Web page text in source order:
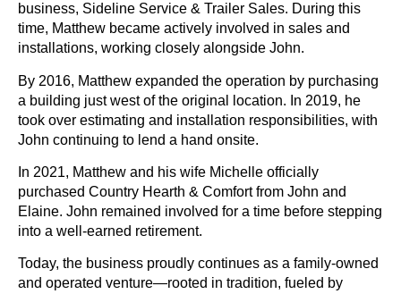
business, Sideline Service & Trailer Sales. During this
time, Matthew became actively involved in sales and
installations, working closely alongside John.
By 2016, Matthew expanded the operation by purchasing
a building just west of the original location. In 2019, he
took over estimating and installation responsibilities, with
John continuing to lend a hand onsite.
In 2021, Matthew and his wife Michelle officially
purchased Country Hearth & Comfort from John and
Elaine. John remained involved for a time before stepping
into a well-earned retirement.
Today, the business proudly continues as a family-owned
and operated venture—rooted in tradition, fueled by